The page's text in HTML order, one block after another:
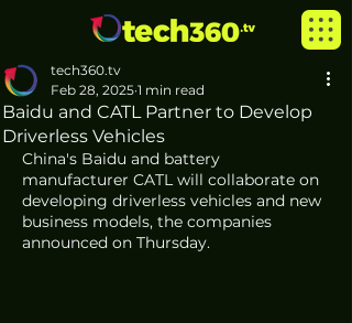
Baidu and CATL Partner to Develop
Driverless Vehicles
tech360.tv
Feb 28, 2025 1 min read
China's Baidu and battery
manufacturer CATL will collaborate on
developing driverless vehicles and new
business models, the companies
announced on Thursday.